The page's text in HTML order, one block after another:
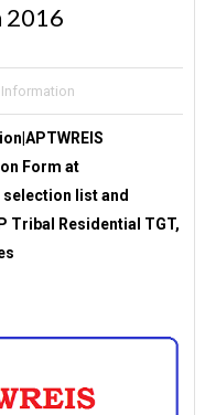
2016
Form at
list and
Tribal Residential TGT,